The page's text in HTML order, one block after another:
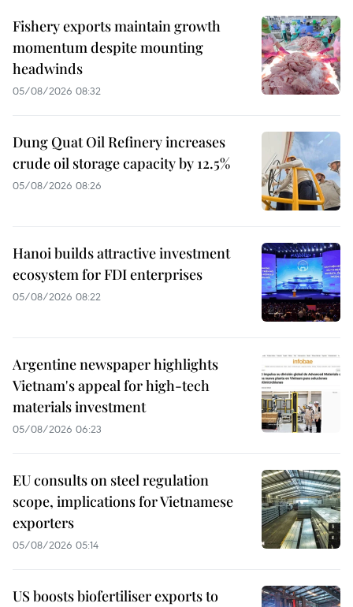
Fishery exports maintain growth
momentum despite mounting
headwinds
05/08/2026 08:32
Dung Quat Oil Refinery increases
crude oil storage capacity by 12.5%
05/08/2026 08:26
Hanoi builds attractive investment
ecosystem for FDI enterprises
05/08/2026 08:22
Argentine newspaper highlights
Vietnam's appeal for high-tech
materials investment
05/08/2026 06:23
EU consults on steel regulation
scope, implications for Vietnamese
exporters
05/08/2026 05:14
US boosts biofertiliser exports to